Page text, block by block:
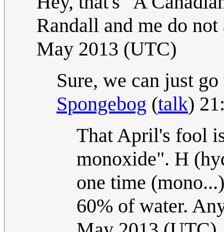
Randall and me do
May 2013 (UTC)
Sure, we can just
Spongebog (talk)
That April's fool
monoxide". H
one time
60% of water.